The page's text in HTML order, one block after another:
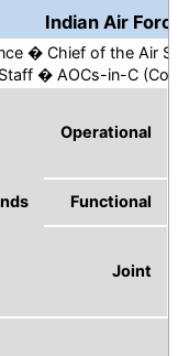
Indian Air
Chief of the Air
AOCs-in-C
Operational
Functional
Joint